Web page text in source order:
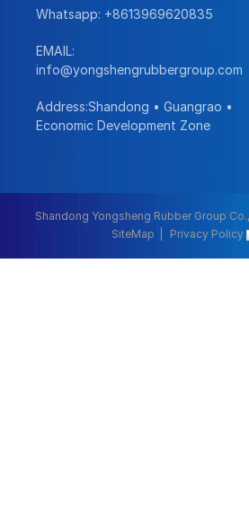
Whatsapp: +8613969620835
EMAIL:
info@yongshengrubbergroup.com
Address:Shandong • Guangrao •
Economic Development Zone
Shandong Yongsheng Rubber Group
SiteMap
Privacy Policy